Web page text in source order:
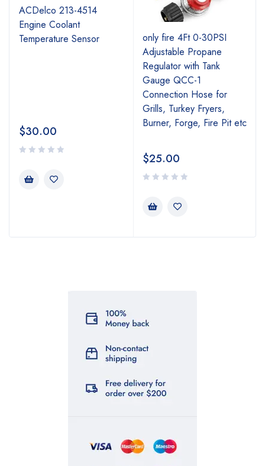
ACDelco 213-4514
Engine Coolant
Temperature Sensor
$30.00
only fire 4Ft 0-30PSI
Adjustable Propane
Regulator with Tank
Gauge QCC-1
Connection Hose for
Grills, Turkey Fryers,
Burner, Forge, Fire Pit etc
$25.00